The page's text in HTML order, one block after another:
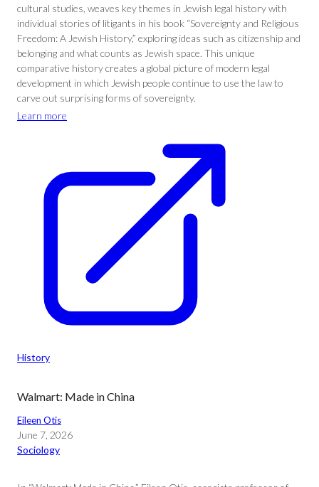
cultural studies, weaves key themes in Jewish legal history with
individual stories of litigants in his book “Sovereignty and Religious
Freedom: A Jewish History,” exploring ideas such as citizenship and
belonging and what counts as Jewish space. This unique
comparative history creates a global picture of modern legal
development in which Jewish people continue to use the law to
carve out surprising forms of sovereignty.
Learn more
History
Walmart: Made in China
Eileen Otis
June 7, 2026
Sociology